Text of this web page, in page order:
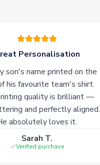
Personalisation
son's name printed on the
his favourite team's shirt.
quality is brilliant —
and perfectly aligned.
absolutely loves it.
Sarah T.
Verified purchase